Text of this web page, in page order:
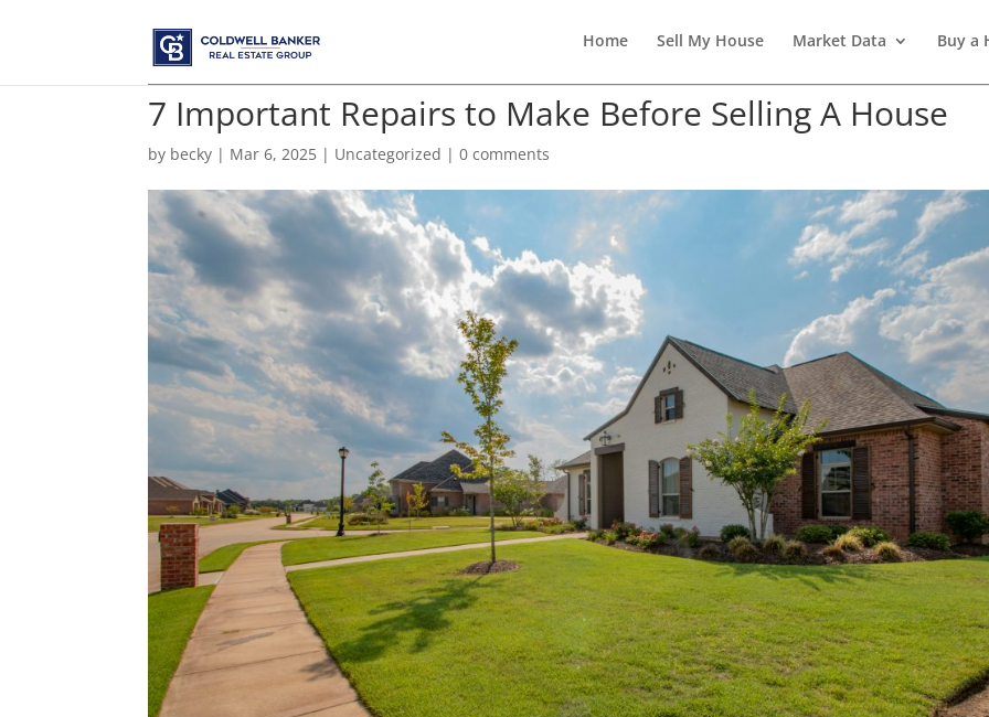
Home Sell My House Market Data Buy a
7 Important Repairs to Make Before Selling A House
by becky | Mar 6, 2025 | Uncategorized |0 comments